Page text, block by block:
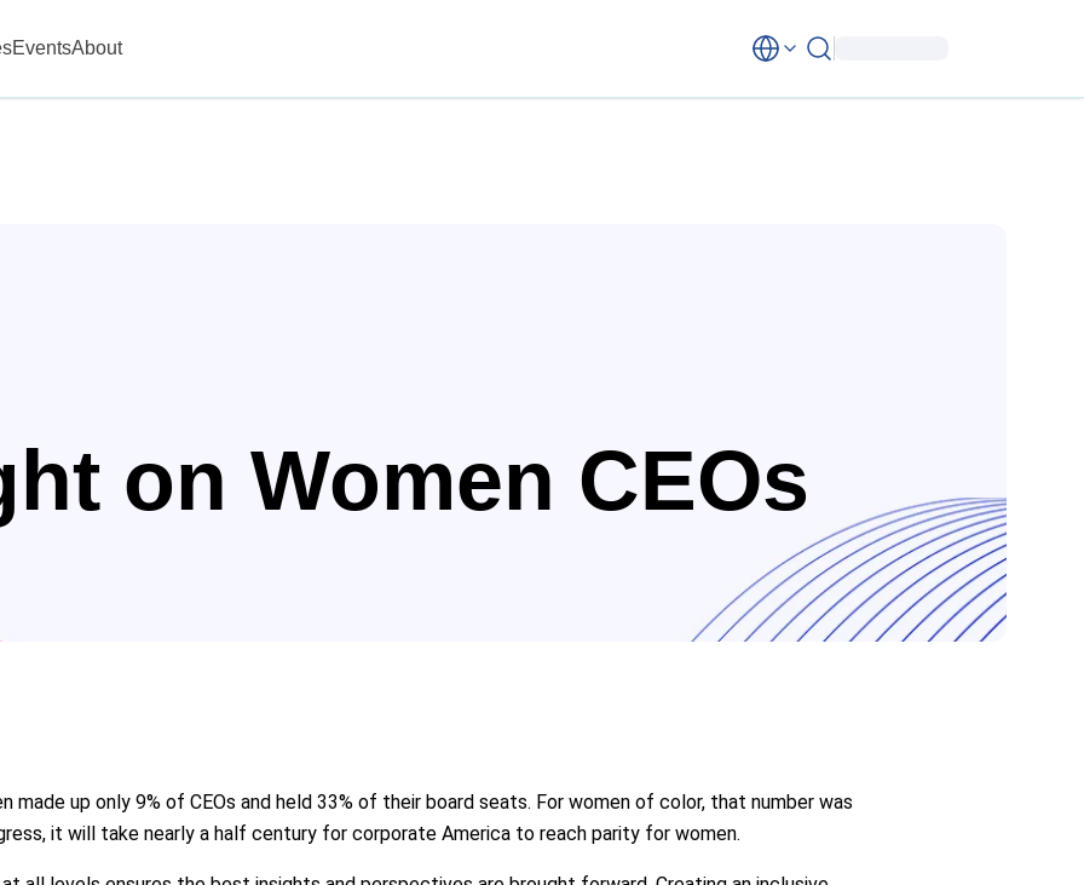
EventsAbout
on Women CEOs
made up only 9% of CEOs and held 33% of their board seats. For women of color, that number was
it will take nearly a half century for corporate America to reach parity for women.